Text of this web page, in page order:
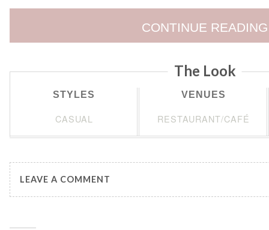
CONTINUE READING
The Look
STYLES
CASUAL
VENUES
RESTAURANT/CAFÉ
LEAVE A COMMENT